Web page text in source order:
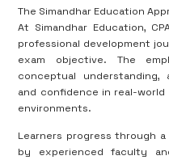
The Simandhar Education
At Simandhar Education,
professional development
exam objective. The
conceptual understanding,
and confidence in real-
environments.
Learners progress through
by experienced faculty